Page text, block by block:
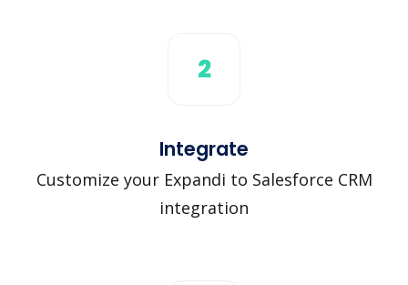
2
Integrate
Customize your Expandi to Salesforce CRM
integration